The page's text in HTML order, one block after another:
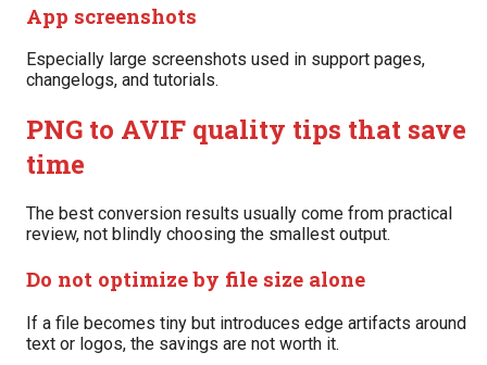
App screenshots
Especially large screenshots used in support pages,
changelogs, and tutorials.
PNG to AVIF quality tips that save
time
The best conversion results usually come from practical
review, not blindly choosing the smallest output.
Do not optimize by file size alone
If a file becomes tiny but introduces edge artifacts around
text or logos, the savings are not worth it.